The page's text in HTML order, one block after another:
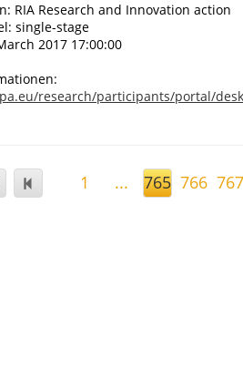
RIA Research and Innovation action
single-stage
2017 17:00:00
research/participants/portal/
1 ... 765 766 767